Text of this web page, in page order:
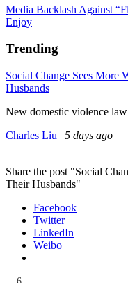
Media Backlash Against
Enjoy
Trending
Social Change Sees More
Husbands
New domestic violence
Charles Liu | 5 days ago
Share the post "Social
Their Husbands"
Facebook
Twitter
LinkedIn
Weibo